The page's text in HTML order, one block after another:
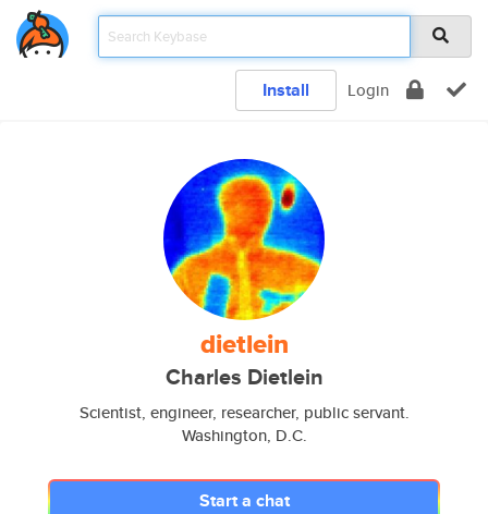
Install Login
dietlein
Charles Dietlein
Scientist, engineer, researcher, public servant.
Washington, D.C.
Start a chat